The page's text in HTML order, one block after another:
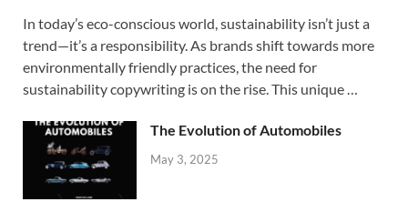
In today’s eco-conscious world, sustainability isn’t just a
trend—it’s a responsibility. As brands shift towards more
environmentally friendly practices, the need for
sustainability copywriting is on the rise. This unique …
The Evolution of Automobiles
May 3, 2025